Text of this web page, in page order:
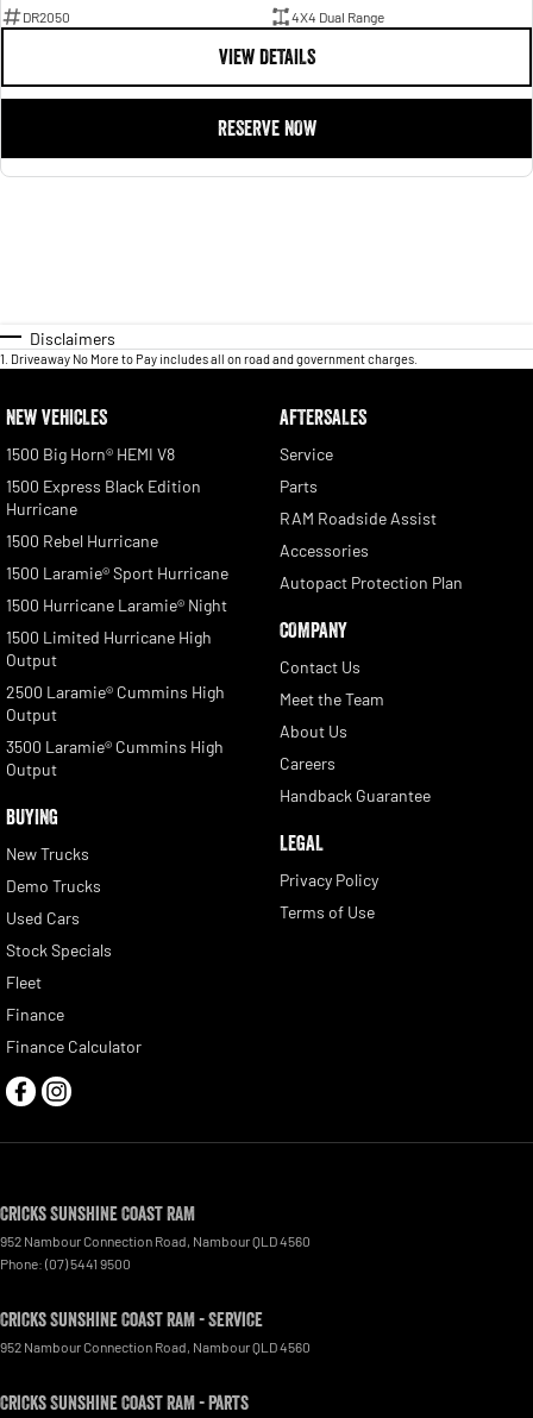
DR2050
4X4 Dual Range
VIEW DETAILS
RESERVE NOW
Disclaimers
1 Driveaway No More to Pay includes all on road and government charges.
NEW VEHICLES
1500 Big Horn® HEMI V8
1500 Express Black Edition
Hurricane
1500 Rebel Hurricane
1500 Laramie® Sport Hurricane
1500 Hurricane Laramie® Night
1500 Limited Hurricane High
Output
2500 Laramie® Cummins High
Output
3500 Laramie® Cummins High
Output
BUYING
New Trucks
Demo Trucks
Used Cars
Stock Specials
Fleet
Finance
Finance Calculator
AFTERSALES
Service
Parts
RAM Roadside Assist
Accessories
Autopact Protection Plan
COMPANY
Contact Us
Meet the Team
About Us
Careers
Handback Guarantee
LEGAL
Privacy Policy
Terms of Use
Cricks Sunshine Coast RAM
952 Nambour Connection Road NambourQLD4560
Phone: (07) 5441 9500
Cricks Sunshine Coast RAM - Service
952 Nambour Connection Road NambourQLD4560
Cricks Sunshine Coast RAM - Parts